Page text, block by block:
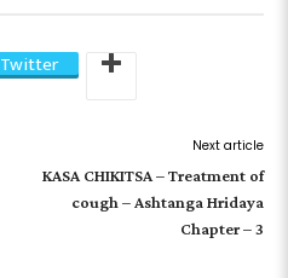
Twitter
Next article
KASA CHIKITSA – Treatment of
cough – Ashtanga Hridaya
Chapter – 3